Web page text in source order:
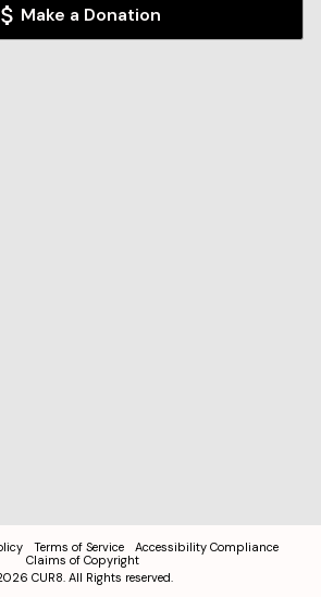
Make a Donation
Terms of Service
Accessibility Compliance
Claims of Copyright
CUR8. All Rights reserved.